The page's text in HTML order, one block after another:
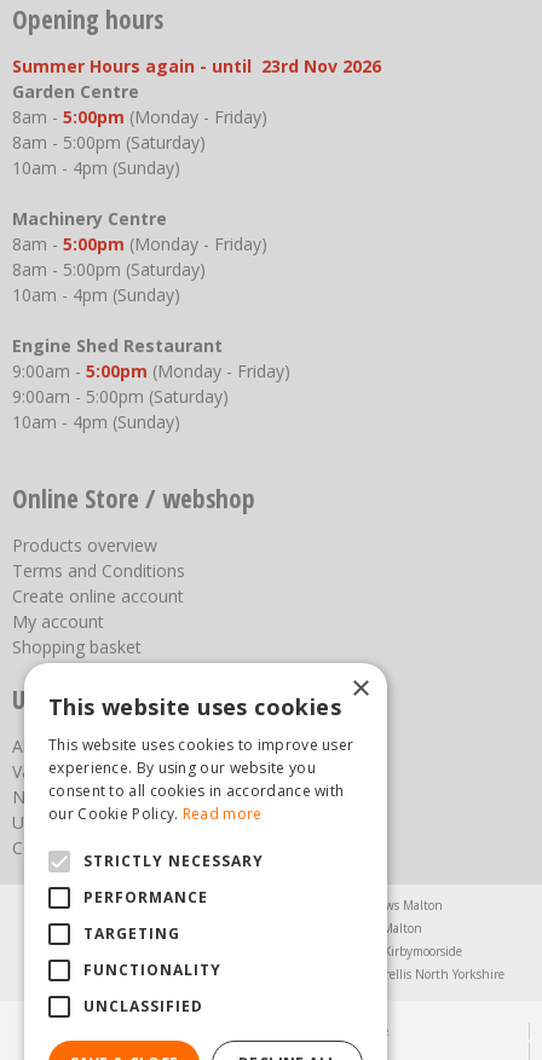
Opening hours
Summer Hours again - until 23rd Nov 2026
Garden Centre
8am - 5:00pm (Monday - Friday)
8am - 5:00pm (Saturday)
10am - 4pm (Sunday)
Machinery Centre
8am - 5:00pm (Monday - Friday)
8am - 5:00pm (Saturday)
10am - 4pm (Sunday)
Engine Shed Restaurant
9:00am - 5:00pm (Monday - Friday)
9:00am - 5:00pm (Saturday)
10am - 4pm (Sunday)
Online Store / webshop
Products overview
Terms and Conditions
Create online account
My account
Shopping basket
Useful links
About us
Vacancies
News
Upcoming Events
Contact Us
Agricultural Products North Yorkshire
Chainsaws Malton
Garden Centre Malton
Garden Furniture Malton
Greenhouses Kirbymoorside
Lawnmowers North Yorkshire
Trellis North Yorkshire
© Steam & Moorland Garden Centre
Green Solutions
×
This website uses cookies
This website uses cookies to improve user
experience. By using our website you
consent to all cookies in accordance with
our Cookie Policy. Read more
STRICTLY NECESSARY
PERFORMANCE
TARGETING
FUNCTIONALITY
UNCLASSIFIED